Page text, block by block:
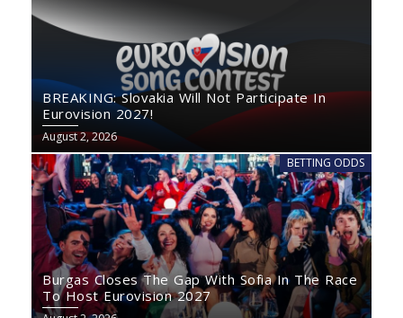
BREAKING: Slovakia Will Not Participate In
Eurovision 2027!
August 2, 2026
BETTING ODDS
Burgas Closes The Gap With Sofia In The Race
To Host Eurovision 2027